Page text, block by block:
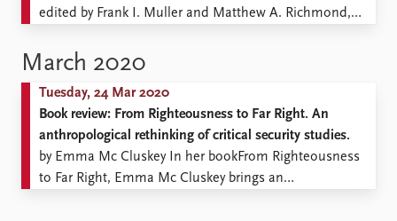
edited by Frank I. Muller and Matthew A. Richmond,
that security is enacted and experienced. Security
as well as human actors, such as police, militaries,
private security ...
March 2020
Tuesday, 24 Mar 2020
Book review: From Righteousness to Far Right. An
anthropological rethinking of critical security studies.
by Emma Mc Cluskey In her bookFrom Righteousness
to Far Right, Emma Mc Cluskey brings an